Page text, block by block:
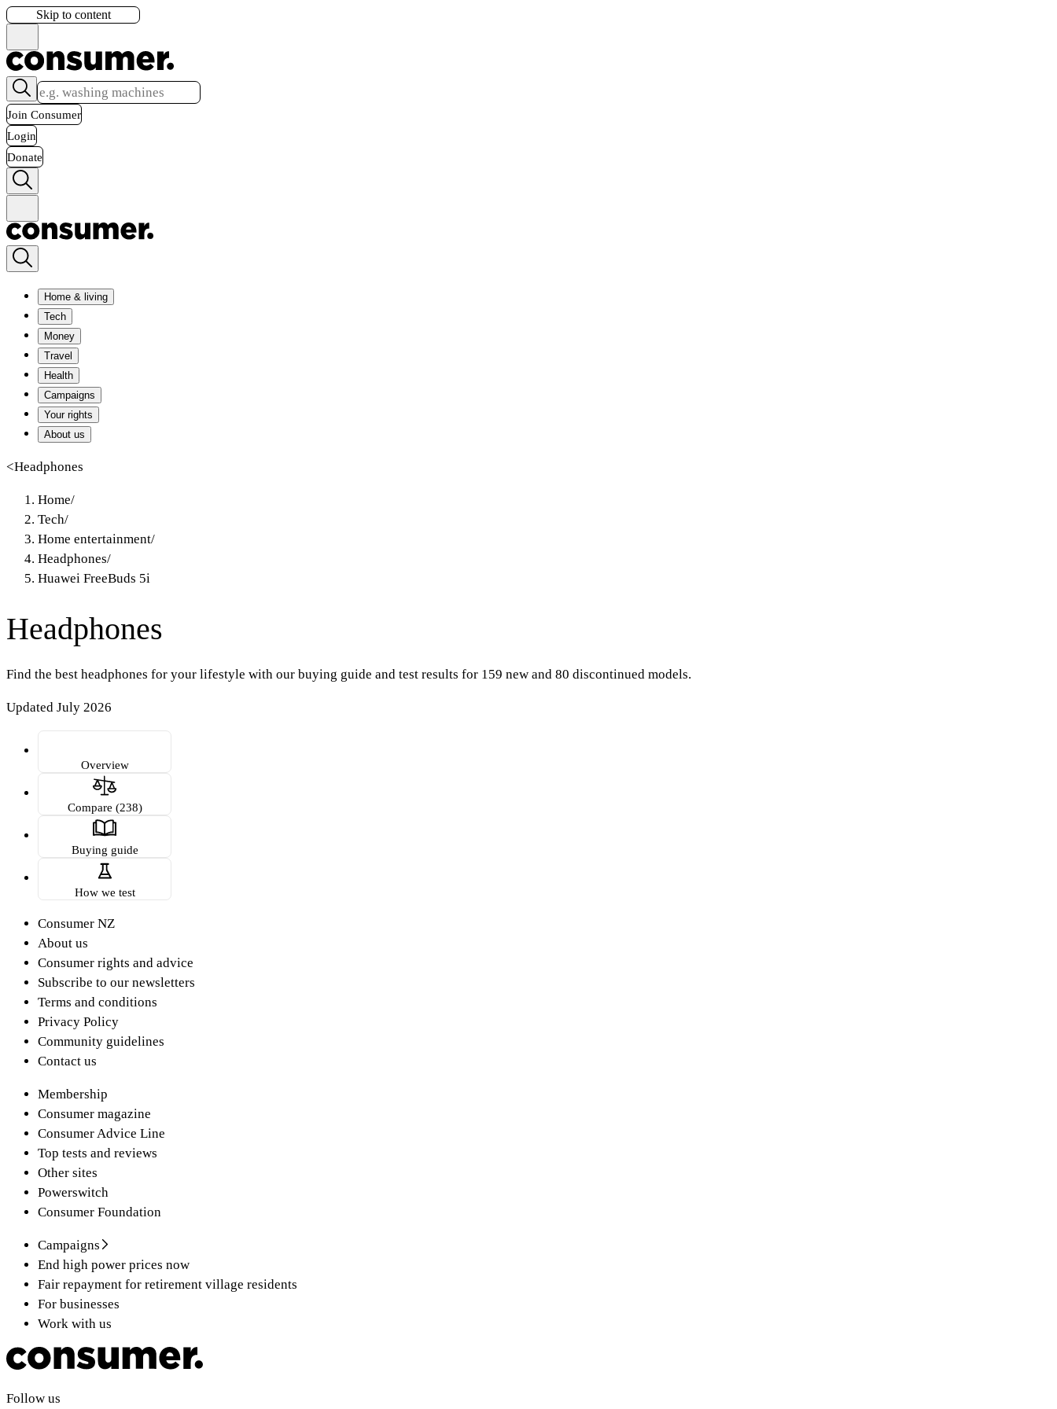
Skip to content
Join Consumer
Login
Donate
Home & living
Tech
Money
Travel
Health
Campaigns
Your rights
About us
<Headphones
Home/
Tech/
Home entertainment/
Headphones/
Huawei FreeBuds 5i
Headphones
Find the best headphones for your lifestyle with our buying guide and test results for 159 new and 80 discontinued models.
Updated July 2026
Overview
Compare (238)
Buying guide
How we test
Consumer NZ
About us
Consumer rights and advice
Subscribe to our newsletters
Terms and conditions
Privacy Policy
Community guidelines
Contact us
Membership
Consumer magazine
Consumer Advice Line
Top tests and reviews
Other sites
Powerswitch
Consumer Foundation
Campaigns
End high power prices now
Fair repayment for retirement village residents
For businesses
Work with us
Follow us